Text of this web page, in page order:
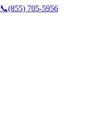
📞(855) 705-5956